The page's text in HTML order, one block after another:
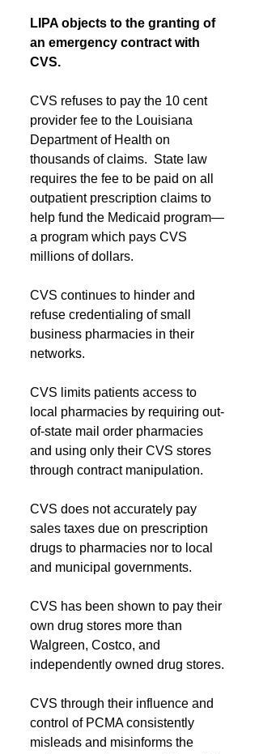
LIPA objects to the granting of
an emergency contract with
CVS.
CVS refuses to pay the 10 cent
provider fee to the Louisiana
Department of Health on
thousands of claims.  State law
requires the fee to be paid on all
outpatient prescription claims to
help fund the Medicaid program—
a program which pays CVS
millions of dollars.
CVS continues to hinder and
refuse credentialing of small
business pharmacies in their
networks.
CVS limits patients access to
local pharmacies by requiring out-
of-state mail order pharmacies
and using only their CVS stores
through contract manipulation.
CVS does not accurately pay
sales taxes due on prescription
drugs to pharmacies nor to local
and municipal governments.
CVS has been shown to pay their
own drug stores more than
Walgreen, Costco, and
independently owned drug stores.
CVS through their influence and
control of PCMA consistently
misleads and misinforms the